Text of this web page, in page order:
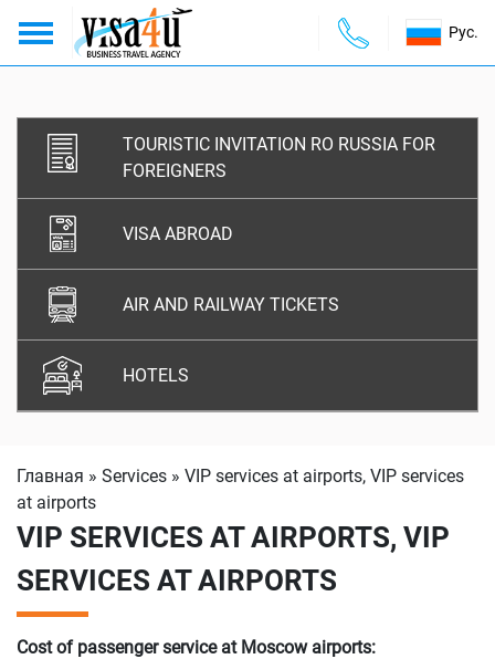
Рус.
SERVICES
PAYMENTS
CONTACTS
TOURISTIC INVITATION RO RUSSIA FOR
FOREIGNERS
VISA ABROAD
AIR AND RAILWAY TICKETS
HOTELS
Главная » Services » VIP services at airports, VIP services
at airports
VIP SERVICES AT AIRPORTS, VIP
SERVICES AT AIRPORTS
Cost of passenger service at Moscow airports:
Services
Payments
Contacts